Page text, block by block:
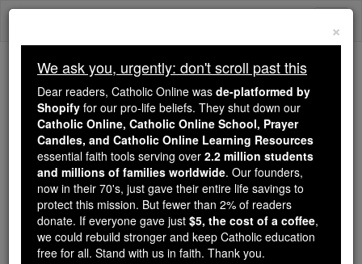
Skip
We ask you, urgently: don't scroll past this
Dear readers, Catholic Online
wasde-platformed by Shopify
for our pro-life beliefs. They
shut down ourCatholic
Online, Catholic Online School, Prayer Candles, and
Catholic Online Learning Resourcesessential faith
tools serving over2.2 million students and millions of
families worldwide. Our founders, now in their 70's,
×
We ask you, urgently: don't scroll past this
Dear readers, Catholic Online was de-platformed by
Shopify for our pro-life beliefs. They shut down our
Catholic Online, Catholic Online School, Prayer
Candles, and Catholic Online Learning Resources
essential faith tools serving over 2.2 million students
and millions of families worldwide. Our founders,
now in their 70's, just gave their entire life savings to
protect this mission. But fewer than 2% of readers
donate. If everyone gave just $5, the cost of a coffee,
we could rebuild stronger and keep Catholic education
free for all. Stand with us in faith. Thank you.